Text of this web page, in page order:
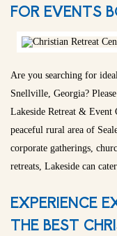
FOR EVENTS
Are you searching for
Snellville, Georgia?
Lakeside Retreat & Event
peaceful rural area of
corporate gatherings,
retreats, Lakeside can
EXPERIENCE
THE BEST